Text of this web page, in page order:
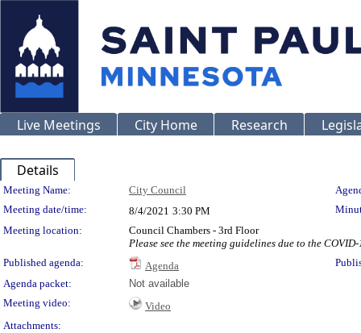
Live Meetings City Home Research
Details
Meeting Details
Meeting Name: City Council
Meeting date/time:
8/4/2021 3:30 PM
Meeting location:
Council Chambers - 3rd Floor
Please see the meeting guidelines due to the
Published agenda:
Agenda
Agenda packet:
Not available
Meeting video:
Video
Attachments: